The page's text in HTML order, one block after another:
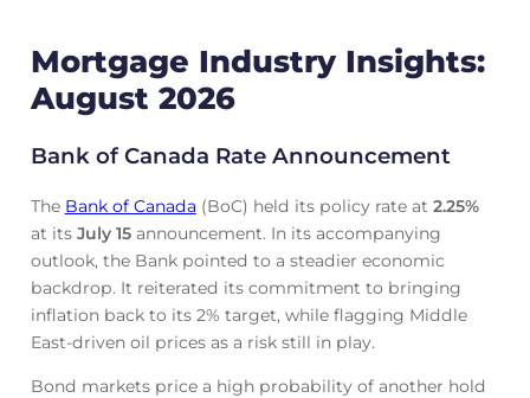
Mortgage Industry Insights:
August 2026
Bank of Canada Rate Announcement
The Bank of Canada (BoC) held its policy rate at 2.25%
at its July 15announcement. In its accompanying
outlook, the Bank pointed to a steadier economic
backdrop. It reiterated its commitment to bringing
inflation back to its 2% target, while flagging Middle
East-driven oil prices as a risk still in play.
Bond markets price a high probability of another hold